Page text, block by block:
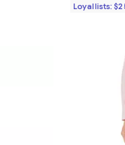
Loyallists: